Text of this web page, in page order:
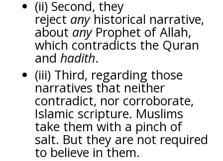
(ii) Second, they
reject anyhistorical narrative,
about anyProphet of Allah,
which contradicts the Quran
and hadith.
(iii) Third, regarding those
narratives that neither
contradict, nor corroborate,
Islamic scripture. Muslims
take them with a pinch of
salt. But they are not required
to believe in them.